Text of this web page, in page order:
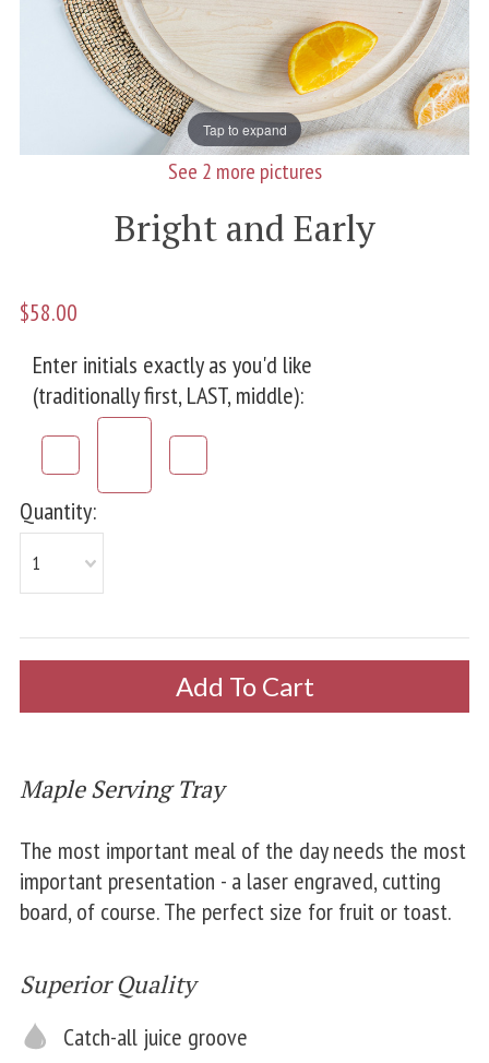
Tap to expand
See 2 more pictures
Bright and Early
$58.00
Enter initials exactly as you'd like
(traditionally first, LAST, middle):
Quantity:
1
Maple Serving Tray
The most important meal of the day needs the most
important presentation - a laser engraved, cutting
board, of course. The perfect size for fruit or toast.
Superior Quality
Catch-all juice groove